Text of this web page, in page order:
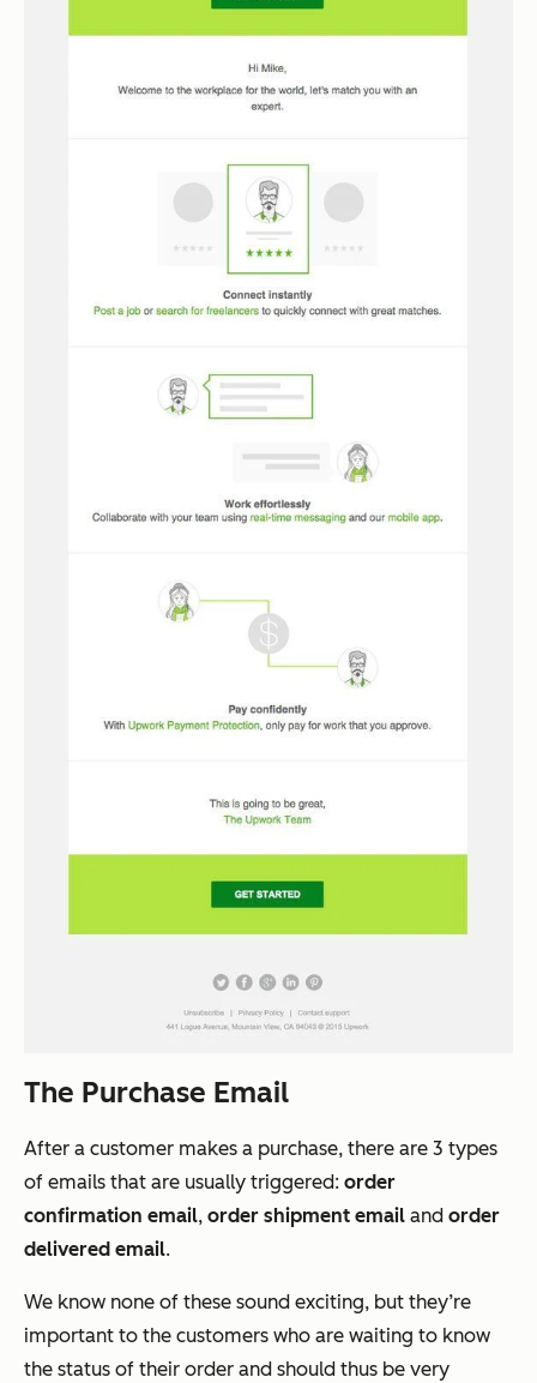
The Purchase Email
After a customer makes a purchase, there are 3 types
of emails that are usually triggered: order
confirmation email, order shipment email and order
delivered email.
We know none of these sound exciting, but they’re
important to the customers who are waiting to know
the status of their order and should thus be very